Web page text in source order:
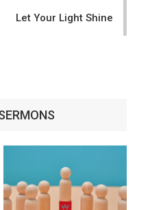
Let Your Light Shine